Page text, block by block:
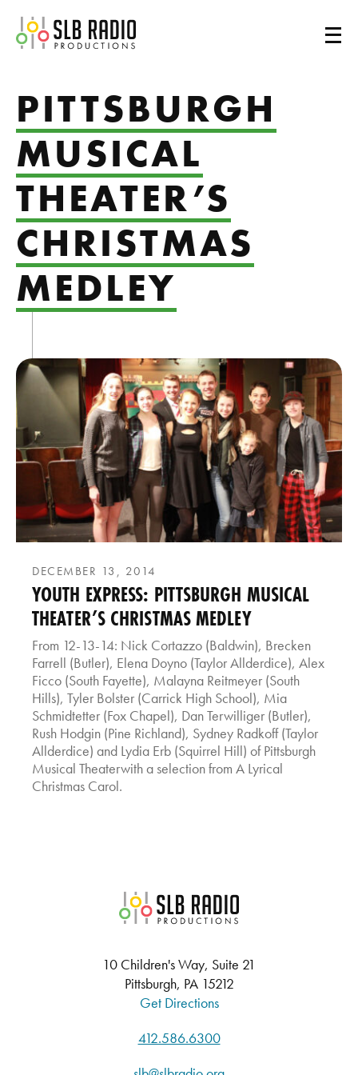
SLB Radio
PITTSBURGH
MUSICAL
THEATER’S
CHRISTMAS
MEDLEY
DECEMBER 13, 2014
YOUTH EXPRESS: PITTSBURGH MUSICAL
THEATER’S CHRISTMAS MEDLEY
From 12-13-14: Nick Cortazzo (Baldwin), Brecken
Farrell (Butler), Elena Doyno (Taylor Allderdice), Alex
Ficco (South Fayette), Malayna Reitmeyer (South
Hills), Tyler Bolster (Carrick High School), Mia
Schmidtetter (Fox Chapel), Dan Terwilliger (Butler),
Rush Hodgin (Pine Richland), Sydney Radkoff (Taylor
Allderdice) and Lydia Erb (Squirrel Hill) of Pittsburgh
Musical Theaterwith a selection from A Lyrical
Christmas Carol.
SLB Radio
10 Children's Way, Suite 21
Pittsburgh, PA 15212
Get Directions
412.586.6300